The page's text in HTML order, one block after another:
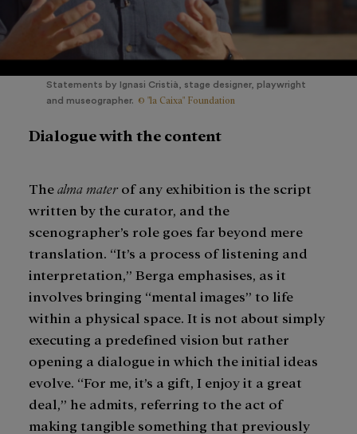
Statements by Ignasi Cristià, stage designer, playwright
and museographer. © "la Caixa" Foundation
Dialogue with the content
Thealma materof any exhibition is the script
written by the curator, and the
scenographer’s role goes far beyond mere
translation. “It’s a process of listening and
interpretation,” Berga emphasises, as it
involves bringing “mental images” to life
within a physical space. It is not about simply
executing a predefined vision but rather
opening a dialogue in which the initial ideas
evolve. “For me, it’s a gift, I enjoy it a great
deal,” he admits, referring to the act of
making tangible something that previously